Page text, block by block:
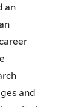
an
and